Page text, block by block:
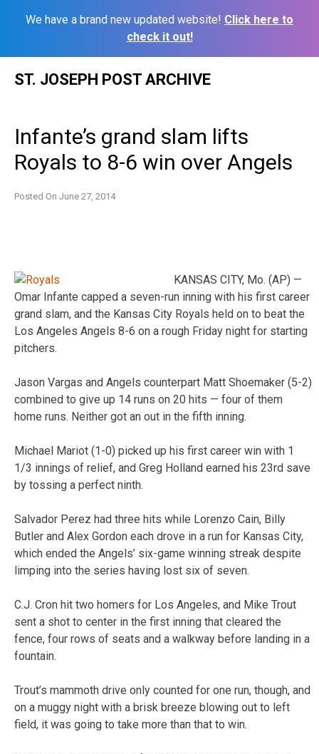
We have a brand new updated website! Click here to
check it out!
ST. JOSEPH POST ARCHIVE
Infante’s grand slam lifts
Royals to 8-6 win over Angels
Posted On June 27, 2014
KANSAS CITY, Mo. (AP) —
Omar Infante capped a seven-run inning with his first career
grand slam, and the Kansas City Royals held on to beat the
Los Angeles Angels 8-6 on a rough Friday night for starting
pitchers.
Jason Vargas and Angels counterpart Matt Shoemaker (5-2)
combined to give up 14 runs on 20 hits — four of them
home runs. Neither got an out in the fifth inning.
Michael Mariot (1-0) picked up his first career win with 1
1/3 innings of relief, and Greg Holland earned his 23rd save
by tossing a perfect ninth.
Salvador Perez had three hits while Lorenzo Cain, Billy
Butler and Alex Gordon each drove in a run for Kansas City,
which ended the Angels’ six-game winning streak despite
limping into the series having lost six of seven.
C.J. Cron hit two homers for Los Angeles, and Mike Trout
sent a shot to center in the first inning that cleared the
fence, four rows of seats and a walkway before landing in a
fountain.
Trout’s mammoth drive only counted for one run, though, and
on a muggy night with a brisk breeze blowing out to left
field, it was going to take more than that to win.